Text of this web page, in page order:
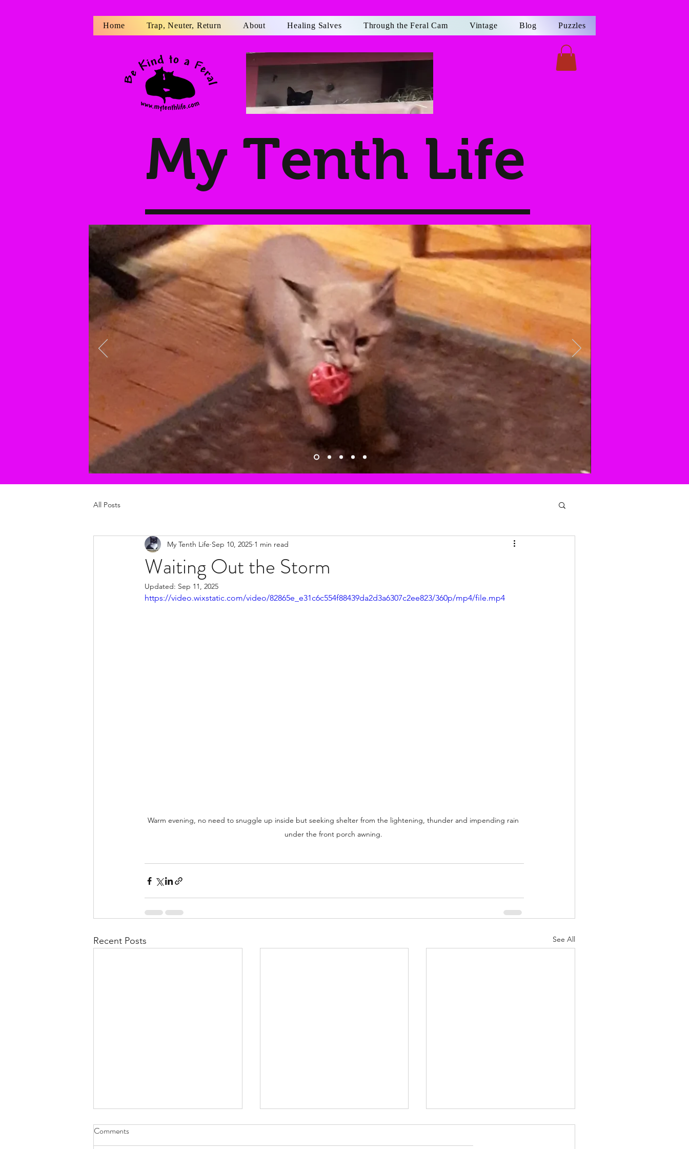
Home Trap, Neuter, Return About Healing Salves Through the Feral Cam Vintage Blog Puzzles
My Tenth Life
All Posts
Waiting Out the Storm
My Tenth Life Sep 10, 2025 1 min read
Updated: Sep 11, 2025
https://video.wixstatic.com/video/82865e_e31c6c554f88439da2d3a6307c2ee823/360p/mp4/file.mp4
Warm evening, no need to snuggle up inside but seeking shelter from the lightening, thunder and impending rain
under the front porch awning.
Recent Posts See All
Comments